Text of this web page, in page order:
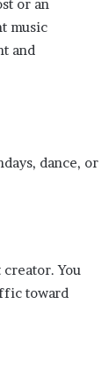
or an
music
and
dance, or
You
toward